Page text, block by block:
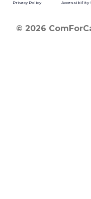
Privacy Policy Accessibility
© 2026